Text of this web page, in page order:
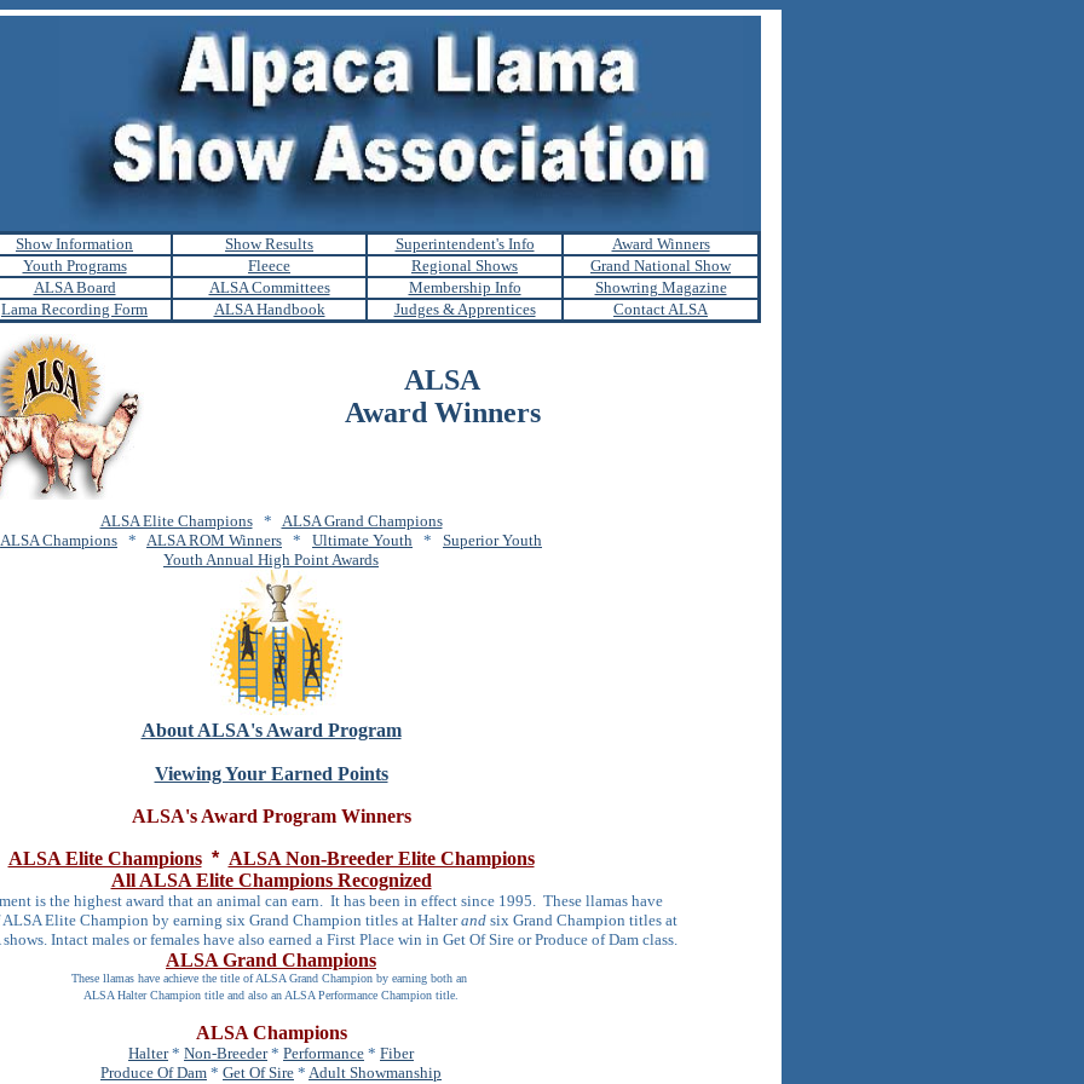
Show Information Show Results Superintendent's Info
Award Winners
Youth Programs Fleece Regional Shows
Grand National Show
ALSA Board ALSA Committees Membership Info
Showring Magazine
Lama Recording Form ALSA Handbook Judges & Apprentices Contact ALSA
ALSA
Award Winners
ALSA Elite Champions* ALSA Grand Champions
ALSA Champions * ALSA ROM Winners * Ultimate Youth * Superior Youth
Youth Annual High Point Awards
About ALSA's Award Program
Viewing Your Earned Points
ALSA's Award Program Winners
ALSA Elite Champions* ALSA Non-Breeder Elite Champions
All ALSA Elite Champions Recognized
is the highest award that an animal can earn. It has been in effect since 1995. These llamas have
Elite Champion by earning six Grand Champion titles at Halterandsix Grand Champion titles at
Intact males or females have also earned a First Place win in Get Of Sire or Produce of Dam class.
ALSA Grand Champions
These llamas have achieve the title of ALSA Grand Champion by earning both an
ALSA Halter Champion title and also an ALSA Performance Champion title.
ALSA Champions
Halter* Non-Breeder* Performance * Fiber
Produce Of Dam * Get Of Sire * Adult Showmanship